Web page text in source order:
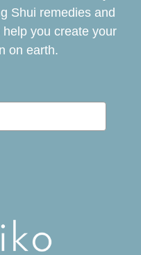
Shui remedies and
you create your
on earth.